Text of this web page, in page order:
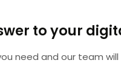
to your
need and our team